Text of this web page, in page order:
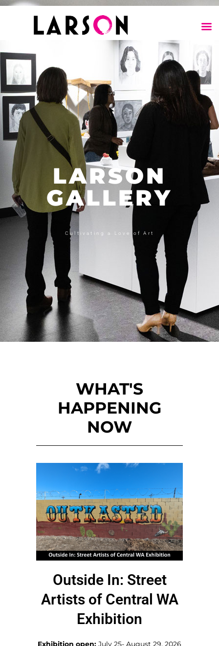
LARSON
GALLERY
Cultivating a Love of Art
WHAT'S
HAPPENING
NOW
Outside In: Street
Artists of Central WA
Exhibition
Exhibition open: July 25- August 29, 2026